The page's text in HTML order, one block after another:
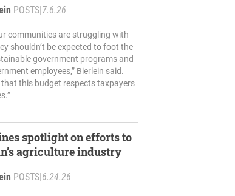
POSTS|7.6.26
communities are struggling with
shouldn’t be expected to foot the
government programs and
employees,” Bierlein said.
that this budget respects taxpayers
spotlight on efforts to
agriculture industry
POSTS|6.24.26